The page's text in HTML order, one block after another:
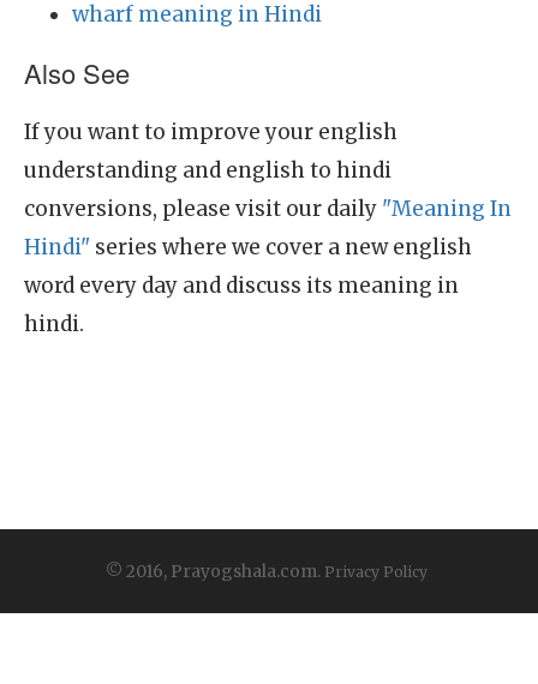
wharf meaning in Hindi
Also See
If you want to improve your english
understanding and english to hindi
conversions, please visit our daily "Meaning In
Hindi" series where we cover a new english
word every day and discuss its meaning in
hindi.
© 2016, Prayogshala.com. Privacy Policy